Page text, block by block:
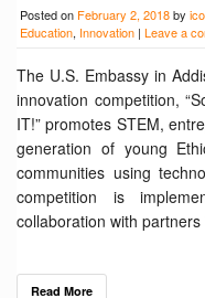
Posted on February 2, 2018by
Education, Innovation | Leave a
The U.S. Embassy in
innovation competition,
IT!” promotes STEM,
generation of young
communities using
competition is
collaboration with
Read More